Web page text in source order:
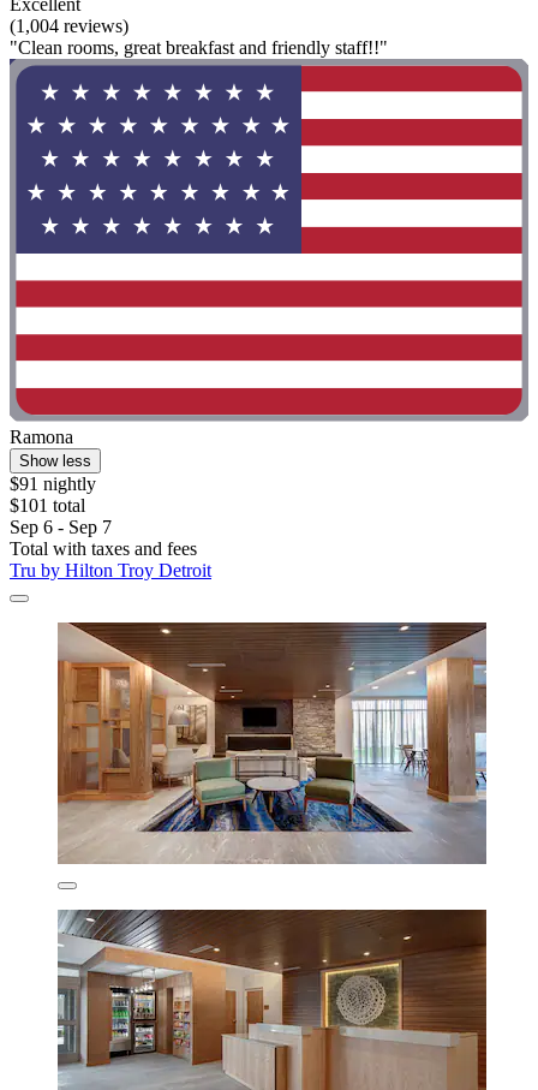
(1,004 reviews)
"Clean rooms, great breakfast and friendly staff!!"
Ramona
Show less
$91 nightly
$101 total
Sep 6 - Sep 7
Total with taxes and fees
Tru by Hilton Troy Detroit